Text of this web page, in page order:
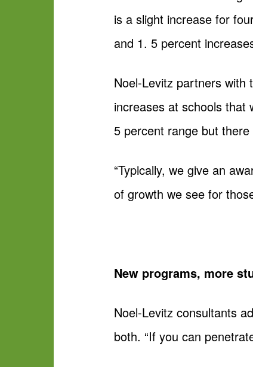
is a slight increase for
and 1. 5 percent
Noel-Levitz partners with
increases at schools that
5 percent range but
“Typically, we give an
of growth we see for
New programs, more
Noel-Levitz consultants
both. “If you can